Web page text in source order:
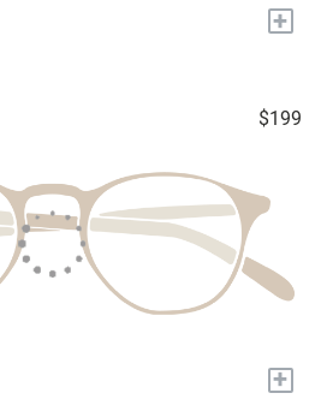
+
$199
+